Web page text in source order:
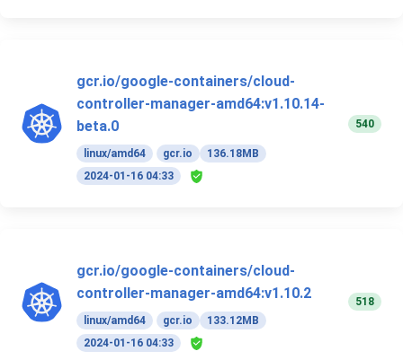
gcr.io/google-containers/cloud-
controller-manager-amd64:v1.10.14-
beta.0
linux/amd64 gcr.io
136.18MB
2024-01-16 04:33
540
gcr.io/google-containers/cloud-
controller-manager-amd64:v1.10.2
linux/amd64 gcr.io
133.12MB
2024-01-16 04:33
518